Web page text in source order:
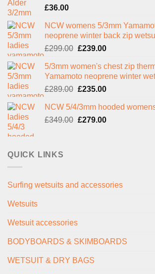
£36.00
NCW womens 5/3mm
neoprene winter back zip
£299.00 Original
was:
£299.00.
£239.00Current
is:
£239.00.
5/3mm women's chest zip
Yamamoto neoprene winter
£289.00 Original
was:
£289.00.
£235.00Current
is:
£235.00.
NCW 5/4/3mm hooded
£349.00 Original
£279.00Current
QUICK LINKS
Surfing wetsuits and accessories
Wetsuits
Wetsuit accessories
BODYBOARDS & SKIMBOARDS
WETSUIT & DRY BAGS